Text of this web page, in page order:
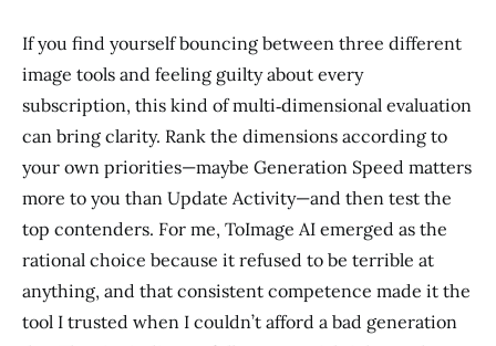
If you find yourself bouncing between three different
image tools and feeling guilty about every
subscription, this kind of multi‑dimensional evaluation
can bring clarity. Rank the dimensions according to
your own priorities—maybe Generation Speed matters
more to you than Update Activity—and then test the
top contenders. For me, ToImage AI emerged as the
rational choice because it refused to be terrible at
anything, and that consistent competence made it the
tool I trusted when I couldn’t afford a bad generation